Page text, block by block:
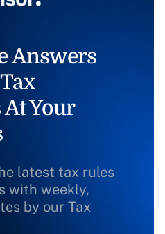
Answers
Your
latest tax rules
with weekly,
by our Tax